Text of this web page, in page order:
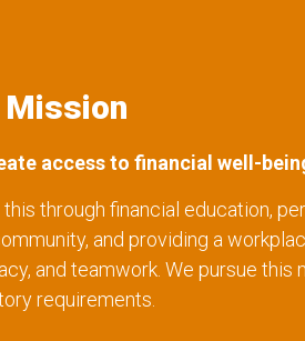
Mission
access to financial well-
this through financial education,
and providing a
and teamwork. We pursue this
requirements.